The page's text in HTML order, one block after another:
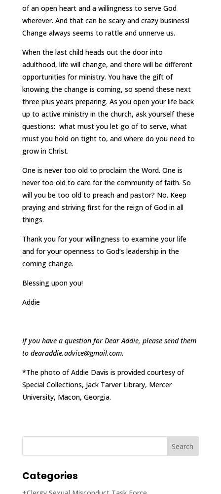
of an open heart and a willingness to serve God
wherever. And that can be scary and crazy business!
Change always seems to rattle and unnerve us.
When the last child heads out the door into
adulthood, life will change, and there will be different
opportunities for ministry. You have the gift of
knowing the change is coming, so spend these next
three plus years preparing. As you open your life back
up to active ministry in the church, ask yourself these
questions: what must you let go of to serve, what
must you hold on tight to, and where do you need to
grow in Christ.
One is never too old to proclaim the Word. One is
never too old to care for the community of faith. So
will you be too old to preach and pastor? No. Keep
praying and striving first for the reign of God in all
things.
Thank you for your willingness to examine your life
and for your openness to God’s leadership in the
coming change.
Blessing upon you!
Addie
If you have a question for Dear Addie, please send them
to dearaddie.advice@gmail.com.
*The photo of Addie Davis is provided courtesy of
Special Collections, Jack Tarver Library, Mercer
University, Macon, Georgia.
Categories